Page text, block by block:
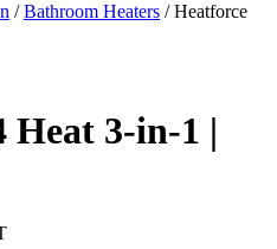
/Bathroom Heaters / Heatforce
Heat 3-in-1 |